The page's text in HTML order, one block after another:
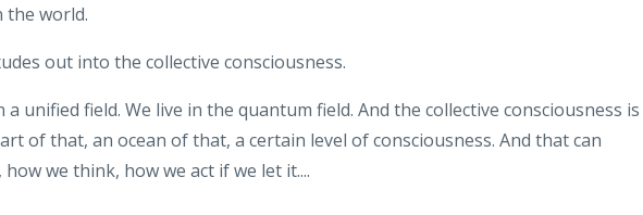
the world.
out into the collective consciousness.
a unified field. We live in the quantum field. And the collective consciousness is
of that, an ocean of that, a certain level of consciousness. And that can
we think, how we act if we let it....